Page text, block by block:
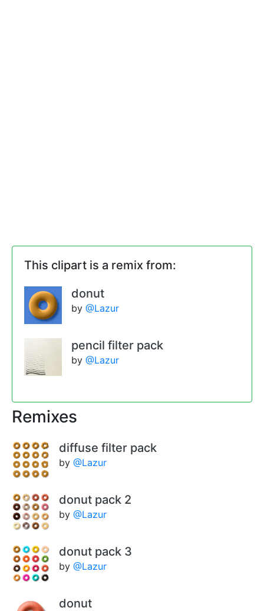
This clipart is a remix from:
donut
by @Lazur
pencil filter pack
by @Lazur
Remixes
diffuse filter pack
by @Lazur
donut pack 2
by @Lazur
donut pack 3
by @Lazur
donut